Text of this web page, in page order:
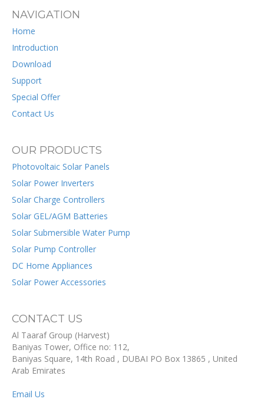
NAVIGATION
Home
Introduction
Download
Support
Special Offer
Contact Us
OUR PRODUCTS
Photovoltaic Solar Panels
Solar Power Inverters
Solar Charge Controllers
Solar GEL/AGM Batteries
Solar Submersible Water Pump
Solar Pump Controller
DC Home Appliances
Solar Power Accessories
CONTACT US
Al Taaraf Group (Harvest)
Baniyas Tower, Office no: 112,
Baniyas Square, 14th Road , DUBAI PO Box 13865 , United
Arab Emirates
Email Us